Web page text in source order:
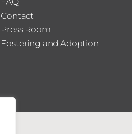
Contact
Press Room
Fostering and Adoption